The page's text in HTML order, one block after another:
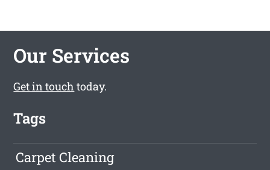
Our Services
Get in touch today.
Tags
Carpet Cleaning